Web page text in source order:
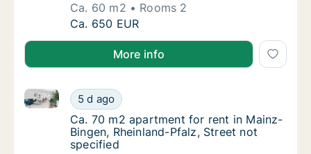
Ca. 60 m2
Rooms 2
Ca. 60 m2 apartment for rent in Mainz-
Ca. 650 EUR
More info
Ca. 70 m2 apartment for rent in Mainz-
5 d ago
Ca. 70 m2 apartment for rent in Mainz-Bingen,
Ca. 70 m2 apartment for rent in Mainz-
Ca. 70 m2 apartment for rent in Mainz-
Bingen, Rheinland-Pfalz, Street not
specified